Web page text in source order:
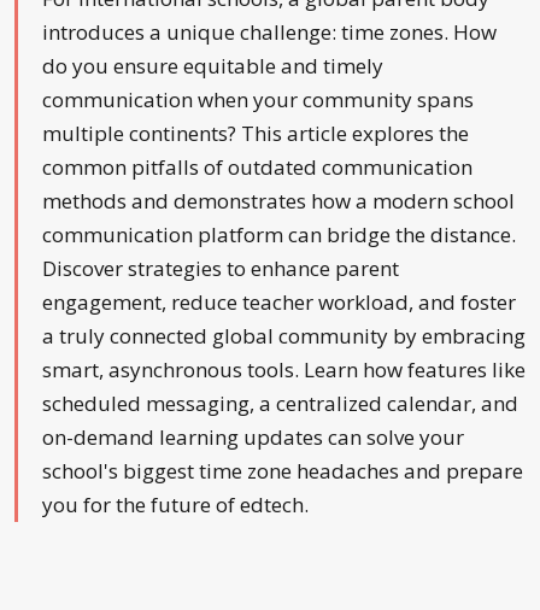
introduces a unique challenge: time zones. How
do you ensure equitable and timely
communication when your community spans
multiple continents? This article explores the
common pitfalls of outdated communication
methods and demonstrates how a modern school
communication platform can bridge the distance.
Discover strategies to enhance parent
engagement, reduce teacher workload, and foster
a truly connected global community by embracing
smart, asynchronous tools. Learn how features like
scheduled messaging, a centralized calendar, and
on-demand learning updates can solve your
school's biggest time zone headaches and prepare
you for the future of edtech.